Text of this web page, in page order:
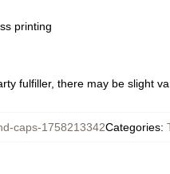
printing
fulfiller, there may be slight
caps-1758213342Categories: